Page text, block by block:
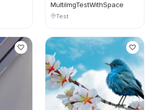
MultiImgTestWithSpace
Test